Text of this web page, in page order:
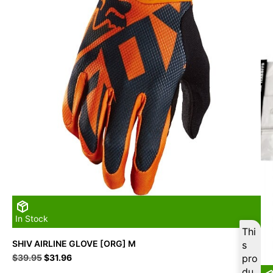
In Stock
Thi
s
pro
SHIV AIRLINE GLOVE [ORG] M
$39.95Original
$31.96Current